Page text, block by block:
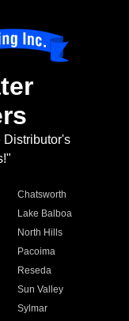
Distributor's
Chatsworth
Lake Balboa
North Hills
Pacoima
Reseda
Sun Valley
Sylmar